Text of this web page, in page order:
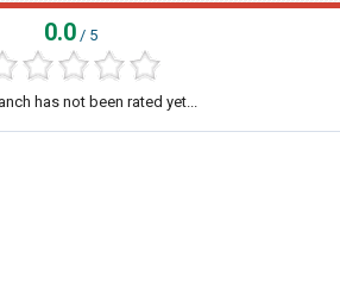
0.0 / 5
has not been rated yet...